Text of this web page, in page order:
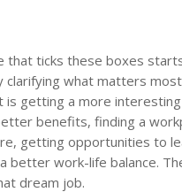
that ticks these boxes
clarifying what matters
is getting a more
benefits, finding a
getting opportunities to
better work-life balance.
dream job.